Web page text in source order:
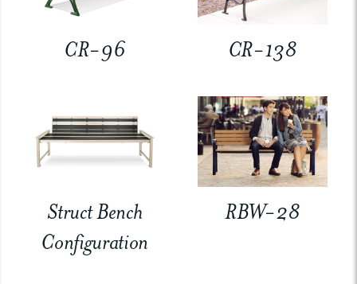
CR-96 CR-138
Struct Bench
Configuration
RBW-28